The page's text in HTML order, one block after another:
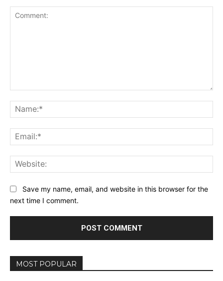
Save my name, email, and website in this browser for the
next time I comment.
MOST POPULAR